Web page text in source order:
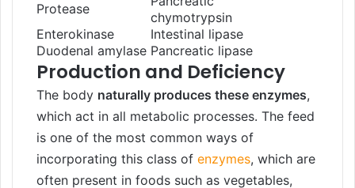
Protease
chymotrypsin
Enterokinase
Intestinal lipase
Duodenal amylase Pancreatic lipase
Production and Deficiency
The body naturally produces these enzymes,
which act in all metabolic processes. The feed
is one of the most common ways of
incorporating this class of enzymes, which are
often present in foods such as vegetables,